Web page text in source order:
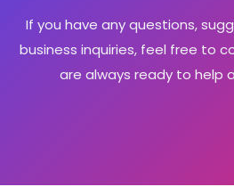
If you have any questions,
business inquiries, feel free to
are always ready to help